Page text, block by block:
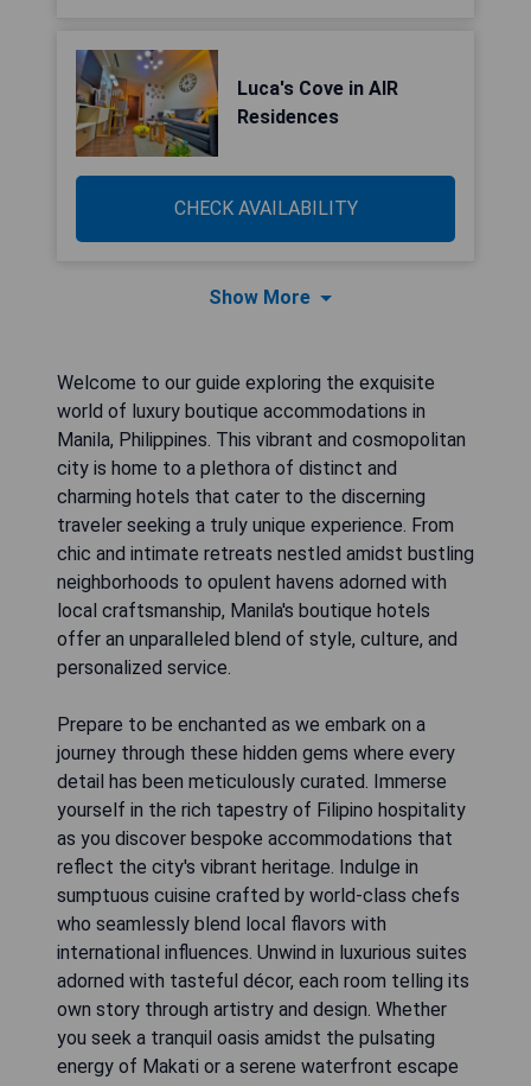
Luca's Cove in AIR
Residences
CHECK AVAILABILITY
Show More
Welcome to our guide exploring the exquisite
world of luxury boutique accommodations in
Manila, Philippines. This vibrant and cosmopolitan
city is home to a plethora of distinct and
charming hotels that cater to the discerning
traveler seeking a truly unique experience. From
chic and intimate retreats nestled amidst bustling
neighborhoods to opulent havens adorned with
local craftsmanship, Manila's boutique hotels
offer an unparalleled blend of style, culture, and
personalized service.
Prepare to be enchanted as we embark on a
journey through these hidden gems where every
detail has been meticulously curated. Immerse
yourself in the rich tapestry of Filipino hospitality
as you discover bespoke accommodations that
reflect the city's vibrant heritage. Indulge in
sumptuous cuisine crafted by world-class chefs
who seamlessly blend local flavors with
international influences. Unwind in luxurious suites
adorned with tasteful décor, each room telling its
own story through artistry and design. Whether
you seek a tranquil oasis amidst the pulsating
energy of Makati or a serene waterfront escape